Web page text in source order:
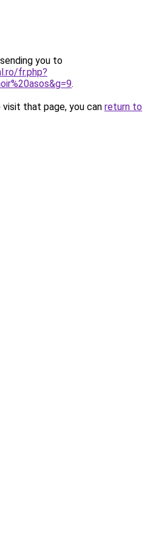
you to
fr.php?
.
that page, you can return to